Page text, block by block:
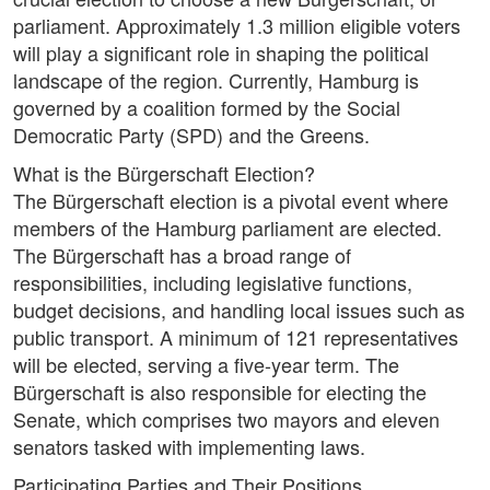
parliament. Approximately 1.3 million eligible voters
will play a significant role in shaping the political
landscape of the region. Currently, Hamburg is
governed by a coalition formed by the Social
Democratic Party (SPD) and the Greens.
What is the Bürgerschaft Election?
The Bürgerschaft election is a pivotal event where
members of the Hamburg parliament are elected.
The Bürgerschaft has a broad range of
responsibilities, including legislative functions,
budget decisions, and handling local issues such as
public transport. A minimum of 121 representatives
will be elected, serving a five-year term. The
Bürgerschaft is also responsible for electing the
Senate, which comprises two mayors and eleven
senators tasked with implementing laws.